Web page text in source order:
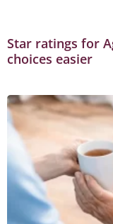
Star ratings for
choices easier